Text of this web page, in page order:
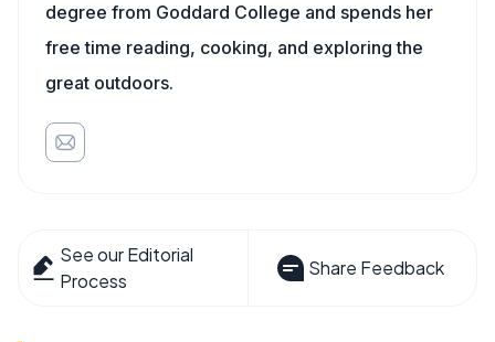
degree from Goddard College and spends her
free time reading, cooking, and exploring the
great outdoors.
See our Editorial
Process
Share Feedback